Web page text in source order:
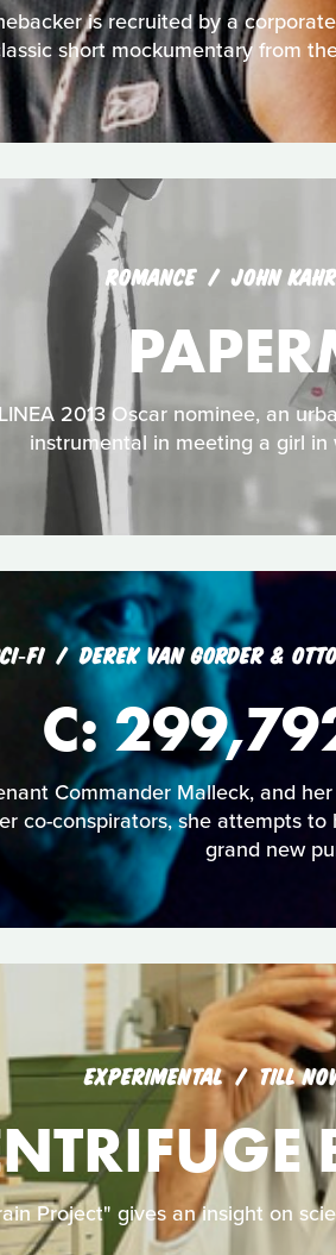
is recruited by a
short mockumentary from
ROMANCE JOHN
2013 Oscar nominee, an
instrumental in meeting a girl in
DEREK VAN GORDER &
C:
Commander Malleck, and
co-conspirators, she attempts
grand new
EXPERIMENTAL TILL
Project" gives an insight on